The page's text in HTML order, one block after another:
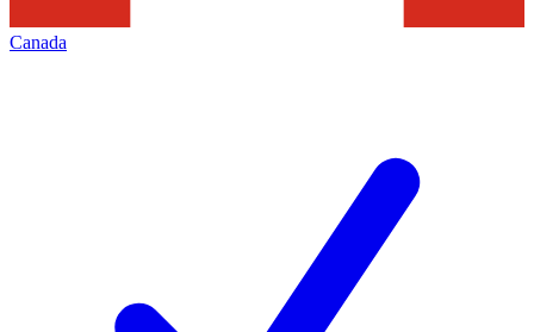
Canada